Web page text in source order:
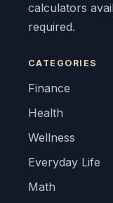
calculators
required.
CATEGORIES
Finance
Health
Wellness
Everyday Life
Math